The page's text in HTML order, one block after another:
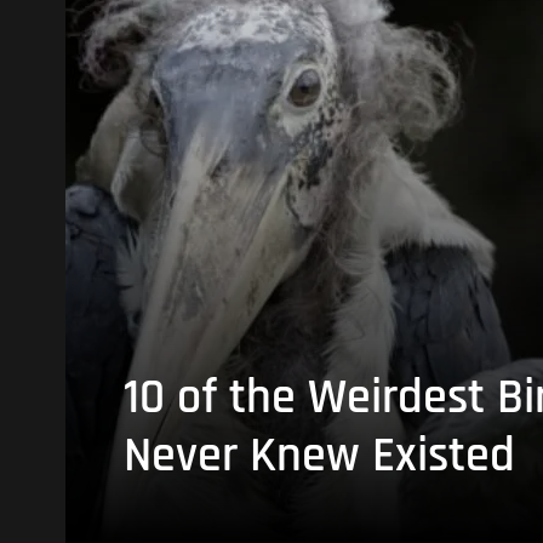
10 of the Weirdest
Never Knew Existed